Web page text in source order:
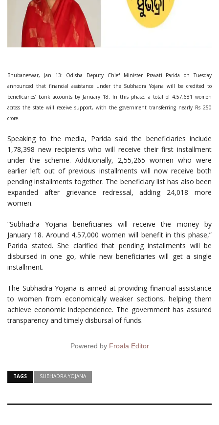
Bhubaneswar, Jan 13: Odisha Deputy Chief Minister Pravati Parida on Tuesday
announced that financial assistance under the Subhadra Yojana will be credited to
beneficiaries’ bank accounts by January 18. In this phase, a total of 4,57,681 women
across the state will receive support, with the government transferring nearly Rs 250
crore.
Speaking to the media, Parida said the beneficiaries include
1,78,398 new recipients who will receive their first installment
under the scheme. Additionally, 2,55,265 women who were
earlier left out of previous installments will now receive both
pending installments together. The beneficiary list has also been
expanded after grievance redressal, adding 24,018 more
women.
“Subhadra Yojana beneficiaries will receive the money by
January 18. Around 4,57,000 women will benefit in this phase,”
Parida stated. She clarified that pending installments will be
disbursed in one go, while new beneficiaries will get a single
installment.
The Subhadra Yojana is aimed at providing financial assistance
to women from economically weaker sections, helping them
achieve economic independence. The government has assured
transparency and timely disbursal of funds.
Powered by Froala Editor
TAGS SUBHADRA YOJANA